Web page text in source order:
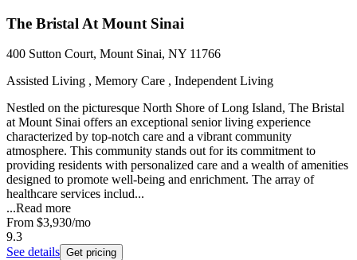
The Bristal At Mount Sinai
400 Sutton Court, Mount Sinai, NY 11766
Assisted Living , Memory Care , Independent Living
Nestled on the picturesque North Shore of Long Island, The Bristal
at Mount Sinai offers an exceptional senior living experience
characterized by top-notch care and a vibrant community
atmosphere. This community stands out for its commitment to
providing residents with personalized care and a wealth of amenities
designed to promote well-being and enrichment. The array of
healthcare services includ...
...Read more
From $3,930/mo
9.3
See details Get pricing